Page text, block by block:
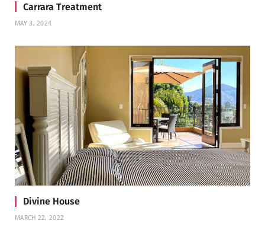
Carrara Treatment
MAY 3, 2024
Divine House
MARCH 22, 2022